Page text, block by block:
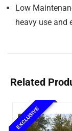
Low
heavy use and
Related
EXCLUSIVE